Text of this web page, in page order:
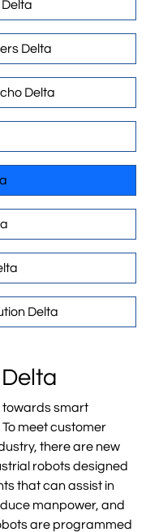
Delta
Delta
Delta
towards smart
meet customer
there are new
robots designed
that can assist in
manpower, and
are programmed